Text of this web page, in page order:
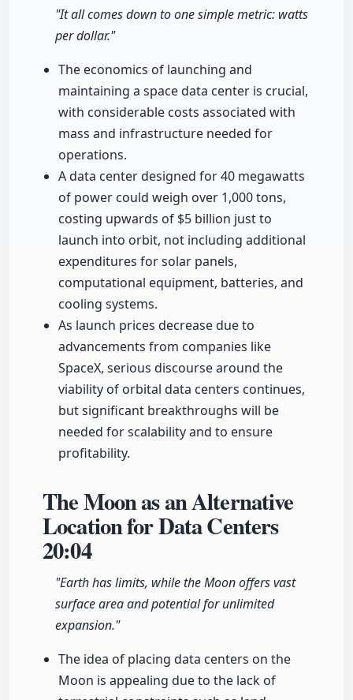
"It all comes down to one simple metric: watts
per dollar."
The economics of launching and
maintaining a space data center is crucial,
with considerable costs associated with
mass and infrastructure needed for
operations.
A data center designed for 40 megawatts
of power could weigh over 1,000 tons,
costing upwards of $5 billion just to
launch into orbit, not including additional
expenditures for solar panels,
computational equipment, batteries, and
cooling systems.
As launch prices decrease due to
advancements from companies like
SpaceX, serious discourse around the
viability of orbital data centers continues,
but significant breakthroughs will be
needed for scalability and to ensure
profitability.
The Moon as an Alternative
Location for Data Centers
20:04
"Earth has limits, while the Moon offers vast
surface area and potential for unlimited
expansion."
The idea of placing data centers on the
Moon is appealing due to the lack of